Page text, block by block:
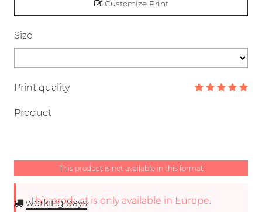
Customize Print
Size
Print quality
Product
This product is not available in this format
This product is only available in Europe.
working days